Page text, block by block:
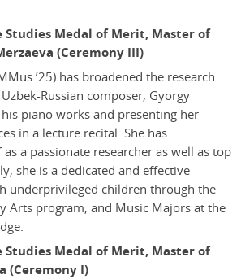
Studies Medal of Merit, Master of
(Ceremony III)
’25) has broadened the research
Russian composer, Gyorgy
piano works and presenting her
in a lecture recital. She has
a passionate researcher as well as top
she is a dedicated and effective
underprivileged children through the
Arts program, and Music Majors at the
Studies Medal of Merit, Master of
(Ceremony I)